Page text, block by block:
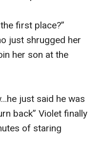
first place?”
just shrugged her
her son at the
just said he was
back” Violet finally
of staring